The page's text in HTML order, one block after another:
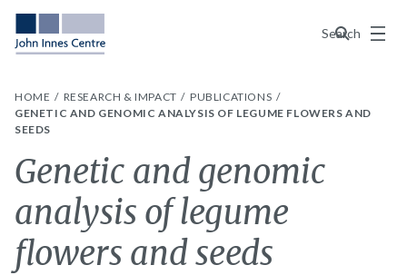
Search
Menu
HOME RESEARCH & IMPACT
PUBLICATIONS
GENETIC AND GENOMIC ANALYSIS OF LEGUME FLOWERS AND
SEEDS
Genetic and genomic
analysis of legume
flowers and seeds